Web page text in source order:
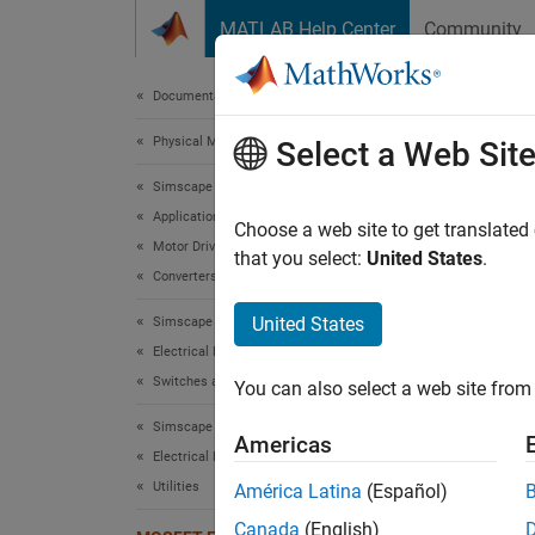
MATLAB Help Center Community
Documentation Home
Physical Modeling
Simscape Electrical
Applications
Motor Drives and Power Electronics
Converters (Low Power)
Simscape Electrical
Electrical Block Libraries
Switches and Breakers
Simscape Electrical
Electrical Block Libraries
Utilities
This
Select a Web Site
Choose a web site to get
that you select: United States.
United States
You can also select a web site
Americas
América Latina (Español)
Canada (English)